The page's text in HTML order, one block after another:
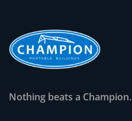
Nothing beats a Champion.